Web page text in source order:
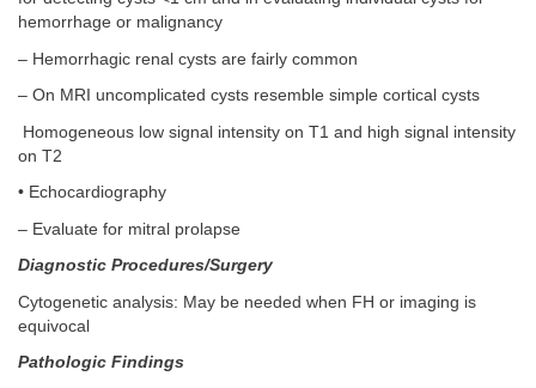
hemorrhage or malignancy
– Hemorrhagic renal cysts are fairly common
– On MRI uncomplicated cysts resemble simple cortical cysts
Homogeneous low signal intensity on T1 and high signal intensity
on T2
• Echocardiography
– Evaluate for mitral prolapse
Diagnostic Procedures/Surgery
Cytogenetic analysis: May be needed when FH or imaging is
equivocal
Pathologic Findings